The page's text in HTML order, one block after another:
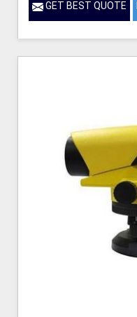
GET BEST QUOTE